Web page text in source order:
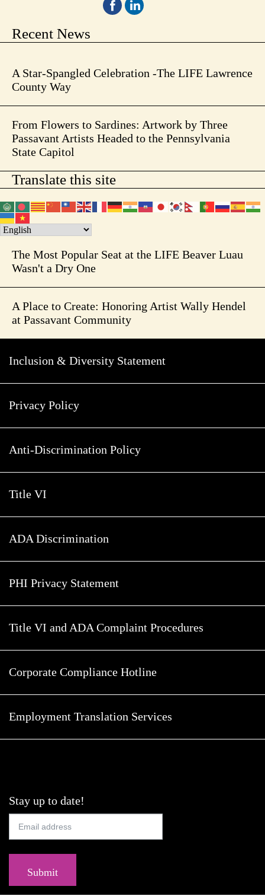
Recent News
A Star-Spangled Celebration -The LIFE Lawrence
County Way
From Flowers to Sardines: Artwork by Three
Passavant Artists Headed to the Pennsylvania
State Capitol
Translate this site
The Most Popular Seat at the LIFE Beaver Luau
Wasn't a Dry One
A Place to Create: Honoring Artist Wally Hendel
at Passavant Community
Inclusion & Diversity Statement
Privacy Policy
Anti-Discrimination Policy
Title VI
ADA Discrimination
PHI Privacy Statement
Title VI and ADA Complaint Procedures
Corporate Compliance Hotline
Employment Translation Services
Stay up to date!
Submit